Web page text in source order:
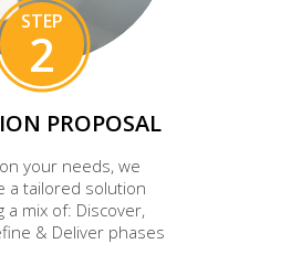
STEP
2
PROPOSAL
your needs, we
a tailored solution
a mix of: Discover,
& Deliver phases